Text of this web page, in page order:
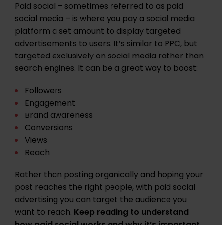
Paid social – sometimes referred to as paid
social media – is where you pay a social media
platform a set amount to display targeted
advertisements to users. It’s similar to PPC, but
targeted exclusively on social media rather than
search engines. It can be a great way to boost:
Followers
Engagement
Brand awareness
Conversions
Views
Reach
Rather than posting organically and hoping your
post reaches the right people, with paid social
advertising you can target the audience you
want to reach. Keep reading to understand